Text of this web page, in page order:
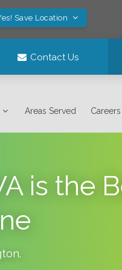
Save Location
Contact Us
Areas Served Careers
is the
.